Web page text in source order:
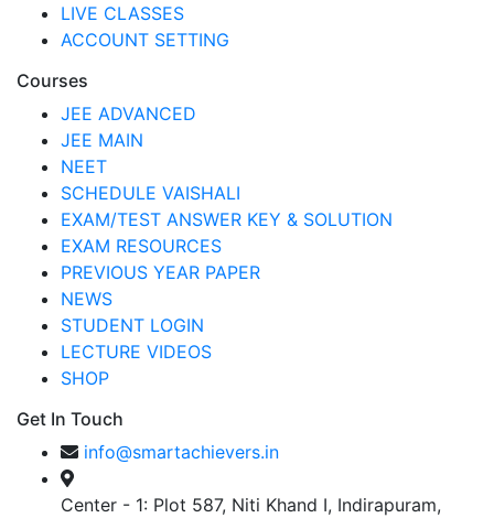
LIVE CLASSES
ACCOUNT SETTING
Courses
JEE ADVANCED
JEE MAIN
NEET
SCHEDULE VAISHALI
EXAM/TEST ANSWER KEY & SOLUTION
EXAM RESOURCES
PREVIOUS YEAR PAPER
NEWS
STUDENT LOGIN
LECTURE VIDEOS
SHOP
Get In Touch
info@smartachievers.in
Center - 1: Plot 587, Niti Khand I, Indirapuram,